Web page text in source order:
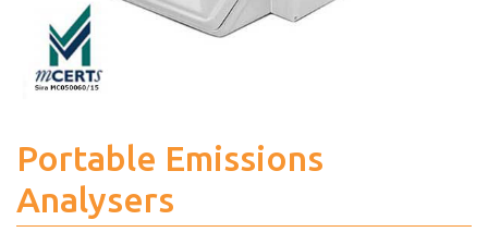
Portable Emissions
Analysers